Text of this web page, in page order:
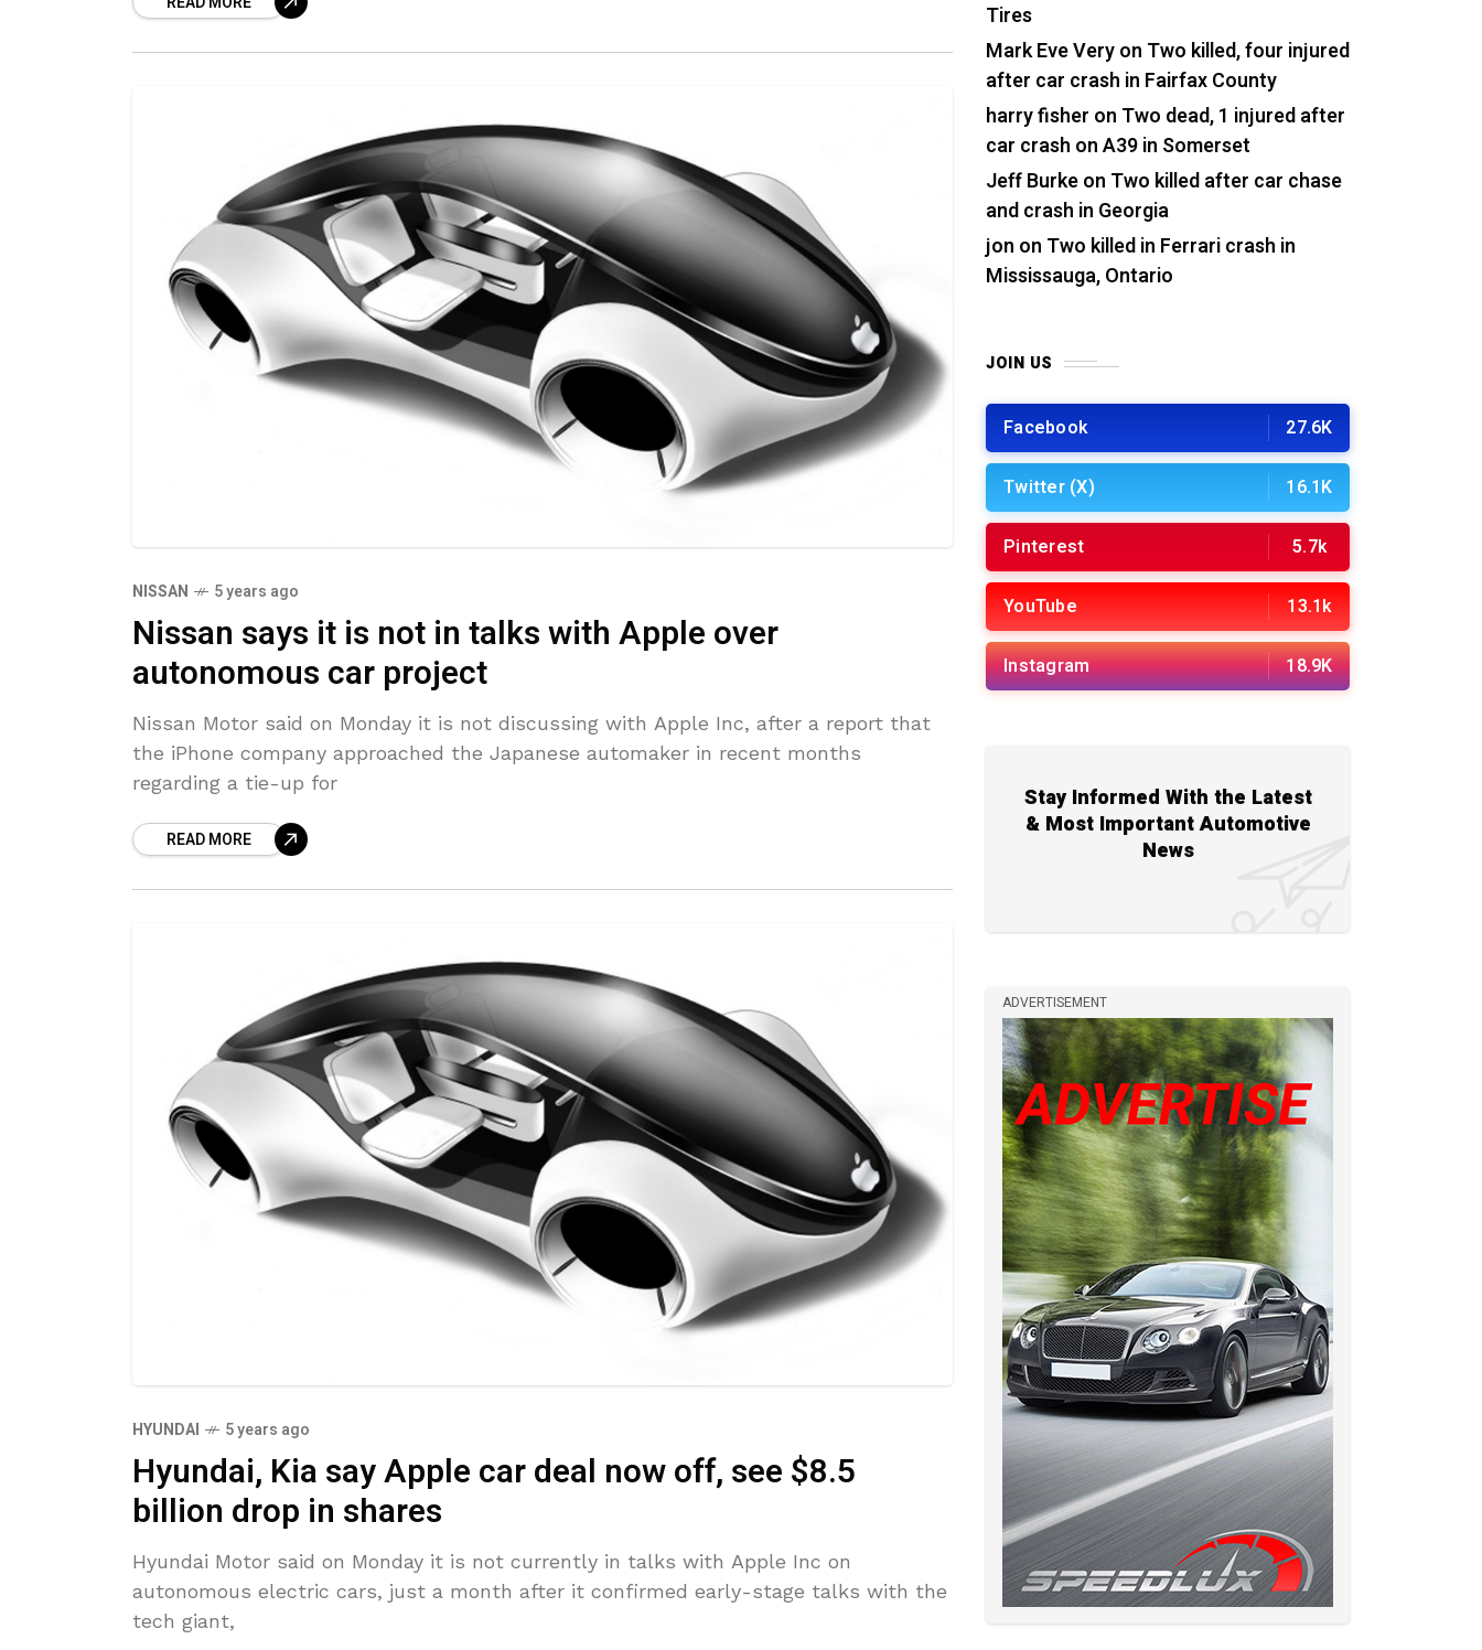
NISSAN 5 years ago
Nissan says it is not in talks with Apple over
autonomous car project
Nissan Motor said on Monday it is not discussing with Apple Inc, after a report that
the iPhone company approached the Japanese automaker in recent months
regarding a tie-up for
READ MORE
HYUNDAI 5 years ago
Hyundai, Kia say Apple car deal now off, see $8.5
billion drop in shares
Hyundai Motor said on Monday it is not currently in talks with Apple Inc on
autonomous electric cars, just a month after it confirmed early-stage talks with the
tech giant,
Tires
Mark Eve Veryon Two killed, four injured
after car crash in Fairfax County
harry fisher on Two dead, 1 injured after
car crash on A39 in Somerset
Jeff Burkeon Two killed after car chase
and crash in Georgia
jon on Two killed in Ferrari crash in
Mississauga, Ontario
JOIN US
Facebook 27.6K
Twitter (X) 16.1K
Pinterest 5.7k
YouTube 13.1k
Instagram 18.9K
Stay Informed With the Latest
& Most Important Automotive
News
ADVERTISEMENT